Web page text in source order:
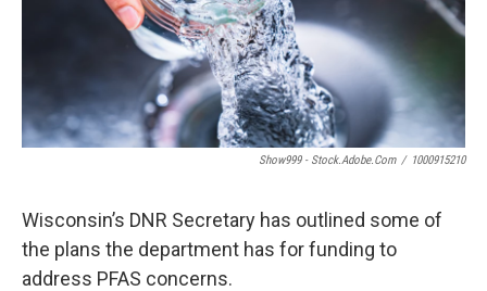
Show999 - Stock.adobe.com / 1000915210
Wisconsin’s DNR Secretary has outlined some of
the plans the department has for funding to
address PFAS concerns.